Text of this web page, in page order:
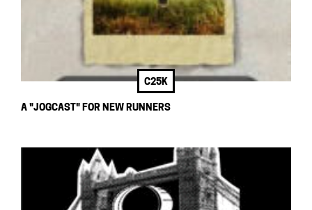
C25K
A "JOGCAST" FOR NEW RUNNERS